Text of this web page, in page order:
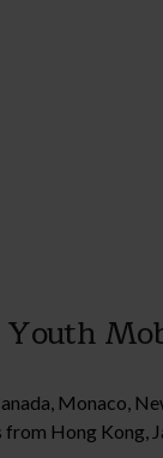
Youth
Monaco,
Hong Kong,